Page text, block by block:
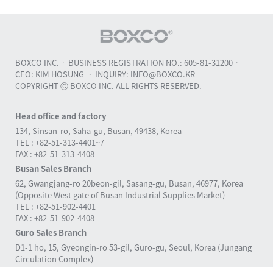
BOXCO INC.
BUSINESS REGISTRATION NO.: 605-81-31200
CEO: KIM HOSUNG
INQUIRY: INFO@BOXCO.KR
COPYRIGHT Ⓒ BOXCO INC. ALL RIGHTS RESERVED.
Head office and factory
134, Sinsan-ro, Saha-gu, Busan, 49438, Korea
TEL : +82-51-313-4401~7
FAX : +82-51-313-4408
Busan Sales Branch
62, Gwangjang-ro 20beon-gil, Sasang-gu, Busan, 46977, Korea
(Opposite West gate of Busan Industrial Supplies Market)
TEL : +82-51-902-4401
FAX : +82-51-902-4408
Guro Sales Branch
D1-1 ho, 15, Gyeongin-ro 53-gil, Guro-gu, Seoul, Korea (Jungang
Circulation Complex)